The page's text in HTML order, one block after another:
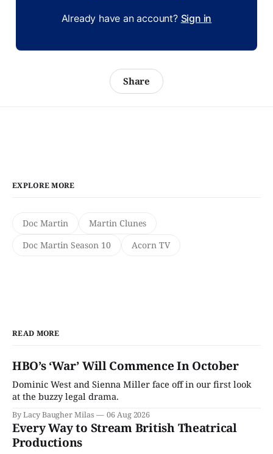
Already have an account? Sign in
Share
EXPLORE MORE
Doc Martin
Martin Clunes
Doc Martin Season 10
Acorn TV
READ MORE
HBO’s ‘War’ Will Commence In October
Dominic West and Sienna Miller face off in our first look
at the buzzy legal drama.
By Lacy Baugher Milas 06 Aug 2026
Every Way to Stream British Theatrical
Productions